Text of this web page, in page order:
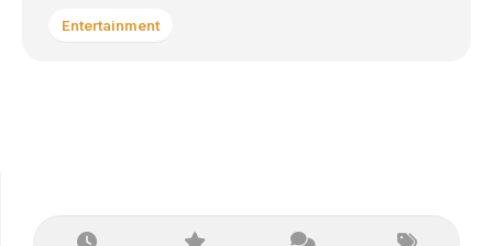
Entertainment